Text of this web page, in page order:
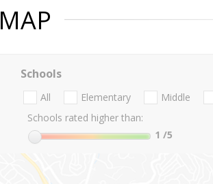
MAP
Schools
All Elementary Middle
Schools rated higher than:
1 /5